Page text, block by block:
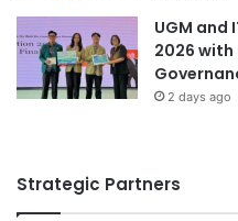
t
-
r
g
UGM and
2026 with
2 days ago
Strategic Partners